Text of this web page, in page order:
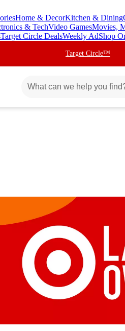
Home & DecorKitchen & Dining
& TechVideo GamesMovies,
Target Circle DealsWeekly AdShop
Target Circle™